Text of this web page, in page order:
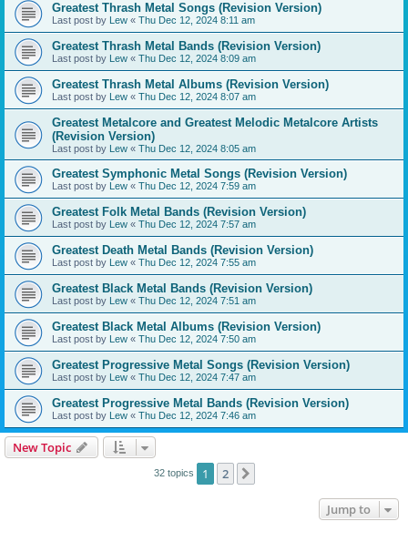
Greatest Thrash Metal Songs (Revision Version)
Last post by Lew « Thu Dec 12, 2024 8:11 am
Greatest Thrash Metal Bands (Revision Version)
Last post by Lew « Thu Dec 12, 2024 8:09 am
Greatest Thrash Metal Albums (Revision Version)
Last post by Lew « Thu Dec 12, 2024 8:07 am
Greatest Metalcore and Greatest Melodic Metalcore Artists
(Revision Version)
Last post by Lew « Thu Dec 12, 2024 8:05 am
Greatest Symphonic Metal Songs (Revision Version)
Last post by Lew « Thu Dec 12, 2024 7:59 am
Greatest Folk Metal Bands (Revision Version)
Last post by Lew « Thu Dec 12, 2024 7:57 am
Greatest Death Metal Bands (Revision Version)
Last post by Lew « Thu Dec 12, 2024 7:55 am
Greatest Black Metal Bands (Revision Version)
Last post by Lew « Thu Dec 12, 2024 7:51 am
Greatest Black Metal Albums (Revision Version)
Last post by Lew « Thu Dec 12, 2024 7:50 am
Greatest Progressive Metal Songs (Revision Version)
Last post by Lew « Thu Dec 12, 2024 7:47 am
Greatest Progressive Metal Bands (Revision Version)
Last post by Lew « Thu Dec 12, 2024 7:46 am
New Topic
32 topics 1 2
Jump to